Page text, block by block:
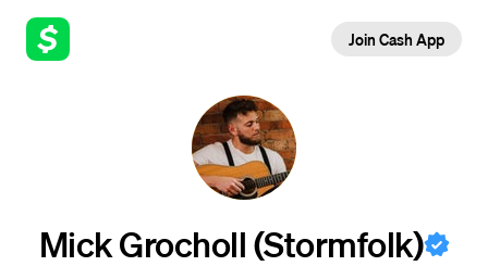
Join Cash App
Mick Grocholl (Stormfolk)